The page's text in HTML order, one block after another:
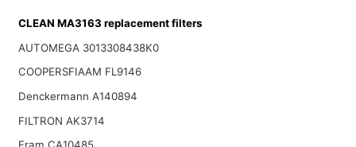
CLEAN MA3163 replacement filters
AUTOMEGA 3013308438K0
COOPERSFIAAM FL9146
Denckermann A140894
FILTRON AK3714